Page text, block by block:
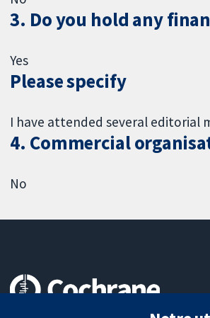
3. Do you hold any
Yes
Please specify
I have attended several editorial
4. Commercial
No